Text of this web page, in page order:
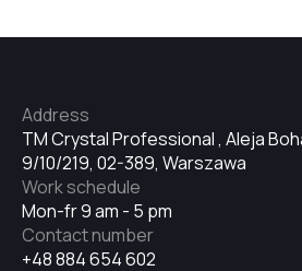
TM Crystal Professional , Aleja
9/10/219, 02-389, Warszawa
Address
Mon-fr 9 am - 5 pm
Work schedule
+48 884 654 602
Contact number